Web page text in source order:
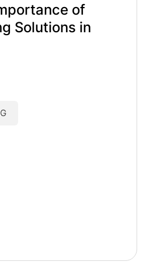
of
Solutions in